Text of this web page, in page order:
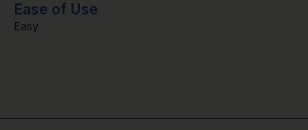
Ease of Use
Easy